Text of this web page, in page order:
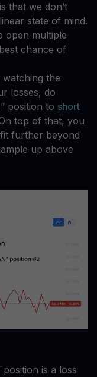
that we don’t
state of mind.
open multiple
chance of
watching the
losses, do
position to short
top of that, you
further beyond
up above
is a loss